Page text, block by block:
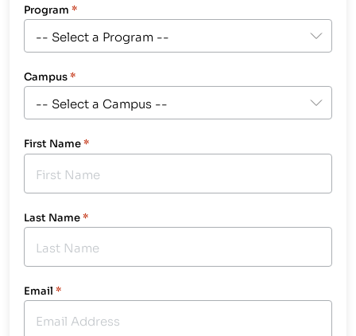
Program *
Campus*
First Name*
Last Name*
Email *